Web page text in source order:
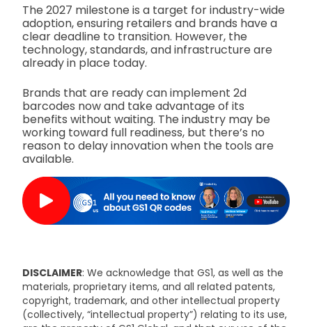
The 2027 milestone is a target for industry-wide
adoption, ensuring retailers and brands have a
clear deadline to transition. However, the
technology, standards, and infrastructure are
already in place today.
Brands that are ready can implement 2d
barcodes now and take advantage of its
benefits without waiting. The industry may be
working toward full readiness, but there’s no
reason to delay innovation when the tools are
available.
DISCLAIMER: We acknowledge that GS1, as well as the
materials, proprietary items, and all related patents,
copyright, trademark, and other intellectual property
(collectively, “intellectual property”) relating to its use,